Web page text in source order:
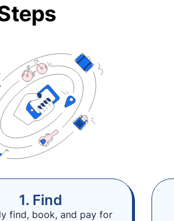
1. Find
find, book, and pay for